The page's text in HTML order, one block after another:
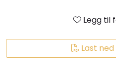
Legg til
Last
Brands